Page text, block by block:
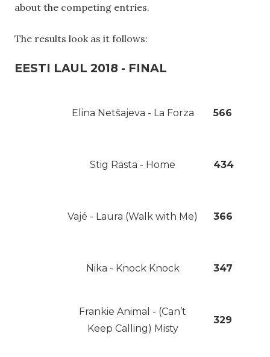
about the competing entries.
The results look as it follows:
EESTI LAUL 2018 - FINAL
Elina Netšajeva - La Forza 566
Stig Rästa - Home 434
Vajé - Laura (Walk with Me) 366
Nika - Knock Knock 347
Frankie Animal - (Can’t
Keep Calling) Misty
329